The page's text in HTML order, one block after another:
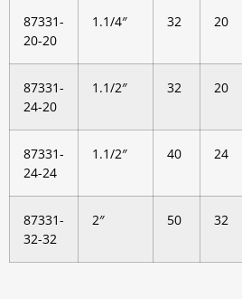
87331-
20-20
1.1/4″ 32 20
87331-
24-20
1.1/2″ 32 20
87331-
24-24
1.1/2″ 40 24
87331-
32-32
2″ 50 32